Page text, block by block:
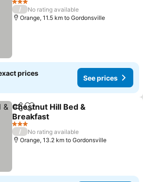
3 Stars
/
No rating available
Orange, 11.5 km to Gordonsville
prices
See prices
ShareAdd to favorites
Chestnut Hill Bed &
Breakfast
3 Stars
/
No rating available
Orange, 13.2 km to Gordonsville